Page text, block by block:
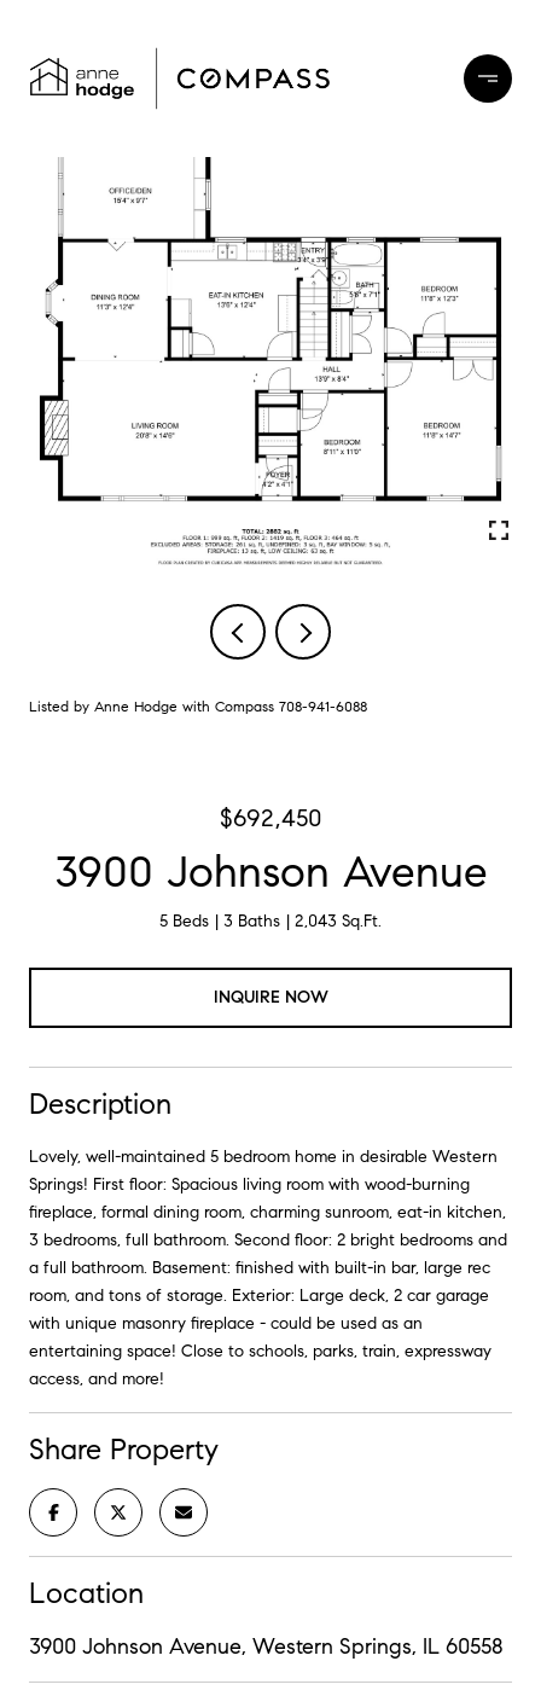
Listed by Anne Hodge with Compass 708-941-6088
$692,450
3900 Johnson Avenue
5 Beds 3 Baths 2,043 Sq.Ft.
INQUIRE NOW
Description
Lovely, well-maintained 5 bedroom home in desirable Western
Springs! First floor: Spacious living room with wood-burning
fireplace, formal dining room, charming sunroom, eat-in kitchen,
3 bedrooms, full bathroom. Second floor: 2 bright bedrooms and
a full bathroom. Basement: finished with built-in bar, large rec
room, and tons of storage. Exterior: Large deck, 2 car garage
with unique masonry fireplace - could be used as an
entertaining space! Close to schools, parks, train, expressway
access, and more!
Share Property
Location
3900 Johnson Avenue, Western Springs, IL 60558